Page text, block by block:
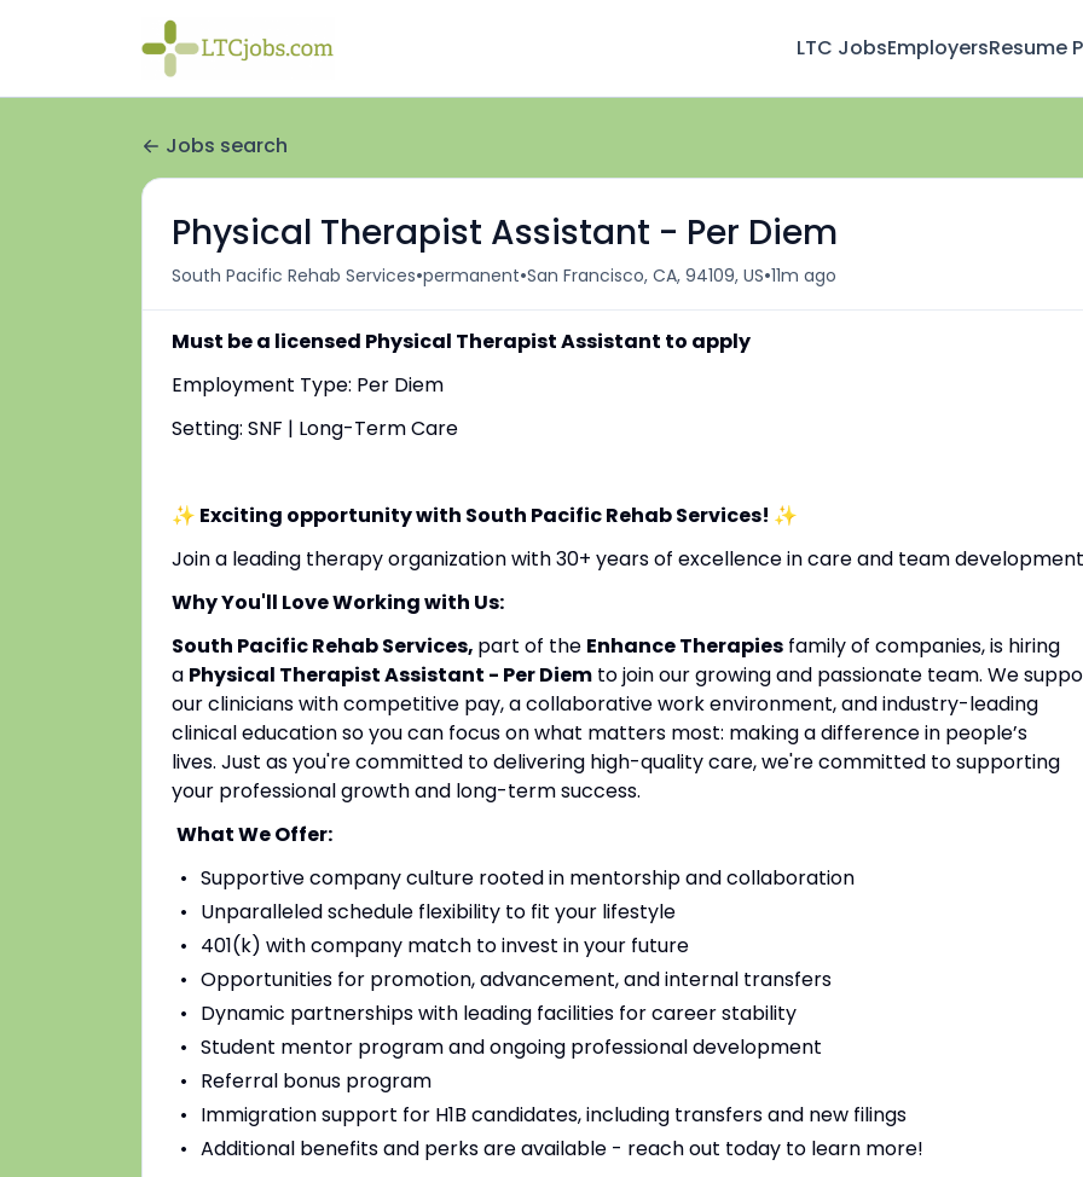
LTC JobsEmployersResume
Jobs search
Physical Therapist Assistant - Per Diem
South Pacific Rehab Services•permanent•San Francisco, CA, 94109, US•11m ago
Must be a licensed Physical Therapist Assistant to apply
Employment Type: Per Diem
Setting: SNF | Long-Term Care
✨ Exciting opportunity with South Pacific Rehab Services! ✨
Join a leading therapy organization with 30+ years of excellence in care and team
Why You'll Love Working with Us:
South Pacific Rehab Services, part of the Enhance Therapies family of companies, is hiring
a Physical Therapist Assistant - Per Diem to join our growing and passionate team. We
our clinicians with competitive pay, a collaborative work environment, and industry-leading
clinical education so you can focus on what matters most: making a difference in people’s
lives. Just as you're committed to delivering high-quality care, we're committed to supporting
your professional growth and long-term success.
What We Offer:
Supportive company culture rooted in mentorship and collaboration
Unparalleled schedule flexibility to fit your lifestyle
401(k) with company match to invest in your future
Opportunities for promotion, advancement, and internal transfers
Dynamic partnerships with leading facilities for career stability
Student mentor program and ongoing professional development
Referral bonus program
Immigration support for H1B candidates, including transfers and new filings
Additional benefits and perks are available - reach out today to learn more!